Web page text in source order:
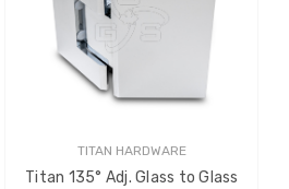
TITAN HARDWARE
Titan 135° Adj. Glass to Glass